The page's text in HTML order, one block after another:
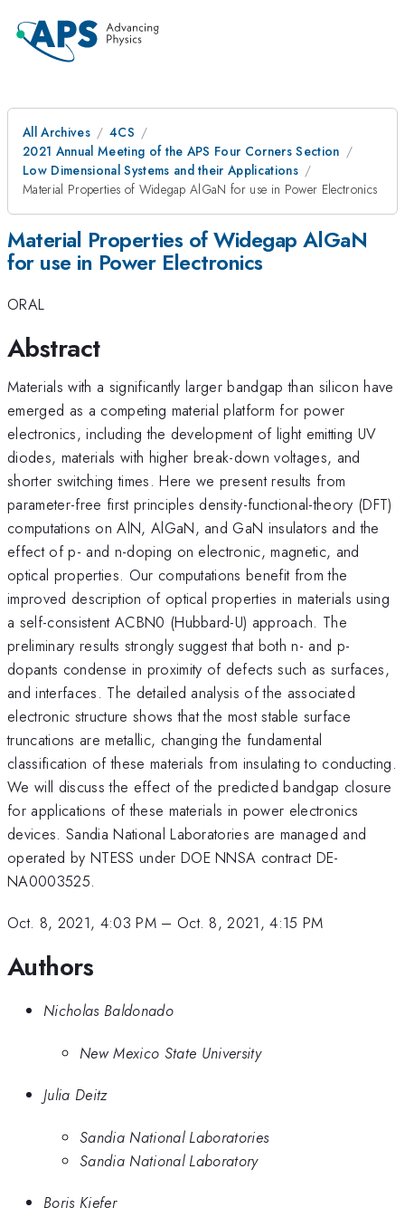
All Archives
4CS
2021 Annual Meeting of the APS Four Corners Section
Low Dimensional Systems and their Applications
Material Properties of Widegap AlGaN for use in Power Electronics
Material Properties of Widegap AlGaN
for use in Power Electronics
ORAL
Abstract
Materials with a significantly larger bandgap than silicon have
emerged as a competing material platform for power
electronics, including the development of light emitting UV
diodes, materials with higher break-down voltages, and
shorter switching times. Here we present results from
parameter-free first principles density-functional-theory (DFT)
computations on AlN, AlGaN, and GaN insulators and the
effect of p- and n-doping on electronic, magnetic, and
optical properties. Our computations benefit from the
improved description of optical properties in materials using
a self-consistent ACBN0 (Hubbard-U) approach. The
preliminary results strongly suggest that both n- and p-
dopants condense in proximity of defects such as surfaces,
and interfaces. The detailed analysis of the associated
electronic structure shows that the most stable surface
truncations are metallic, changing the fundamental
classification of these materials from insulating to conducting.
We will discuss the effect of the predicted bandgap closure
for applications of these materials in power electronics
devices. Sandia National Laboratories are managed and
operated by NTESS under DOE NNSA contract DE-
NA0003525.
Oct. 8, 2021, 4:03 PM– Oct. 8, 2021, 4:15 PM
Authors
Nicholas Baldonado
New Mexico State University
Julia Deitz
Sandia National Laboratories
Sandia National Laboratory
Boris Kiefer